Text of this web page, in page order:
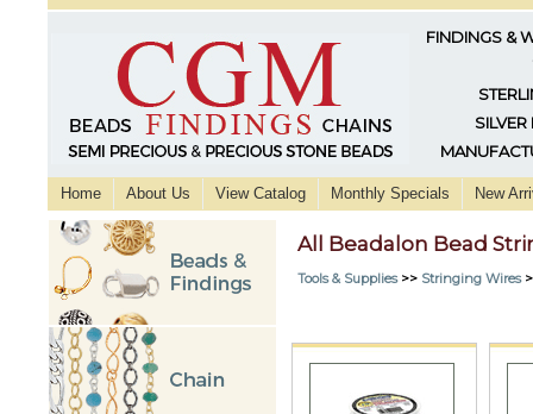
FINDINGS &
SILVER
Home About Us View Catalog Monthly Specials New
All Beadalon Bead
Tools & Supplies>> Stringing Wires